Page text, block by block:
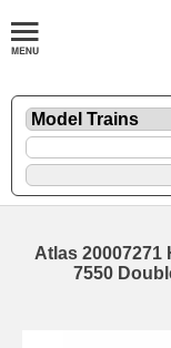
Atlas 20007271
7550